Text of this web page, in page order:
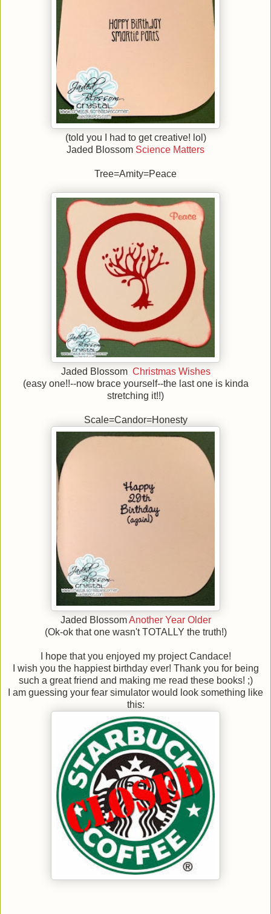
(told you I had to get creative! lol)
Jaded Blossom Science Matters
Tree=Amity=Peace
Jaded Blossom Christmas Wishes
(easy one!!--now brace yourself--the last one is kinda
stretching it!!)
Scale=Candor=Honesty
Jaded BlossomAnother Year Older
(Ok-ok that one wasn't TOTALLY the truth!)
I hope that you enjoyed my project Candace!
I wish you the happiest birthday ever! Thank you for being
such a great friend and making me read these books! ;)
I am guessing your fear simulator would look something like
this: